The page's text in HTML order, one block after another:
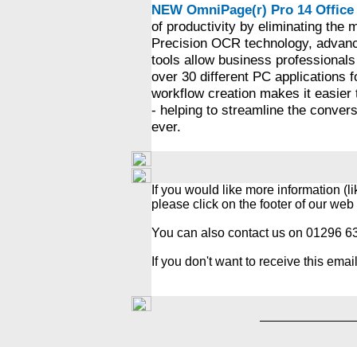
NEW OmniPage(r) Pro 14 Office
of productivity by eliminating the
Precision OCR technology,
tools allow business
over 30 different PC applications
workflow creation makes it
- helping to streamline the
ever.
If you would like more information
please click on the footer of our
You can also contact us on 01296
If you don't want to receive this